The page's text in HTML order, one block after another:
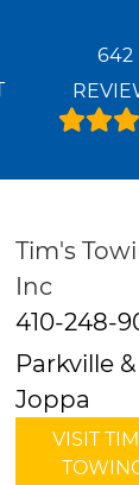
642
Tim's
Inc
410-248-
Parkville &
Joppa
VISIT